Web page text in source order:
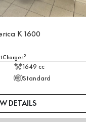
K 1600
Charges2
1649 cc
Standard
DETAILS